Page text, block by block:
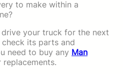
to make within a
your truck for the next
its parts and
need to buy any Man